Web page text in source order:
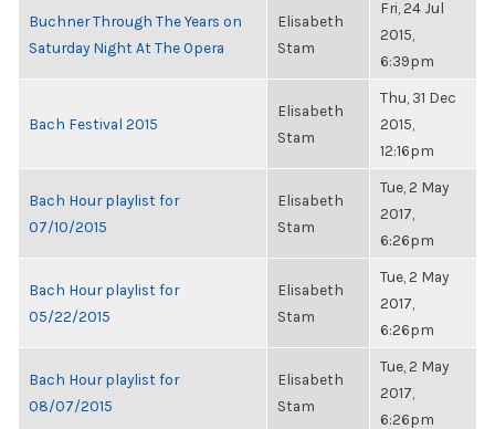
Buchner Through The Years on
Saturday Night At The Opera
Elisabeth
Stam
Fri, 24 Jul
2015,
6:39pm
Bach Festival 2015
Elisabeth
Stam
Thu, 31 Dec
2015,
12:16pm
Bach Hour playlist for
07/10/2015
Elisabeth
Stam
Tue, 2 May
2017,
6:26pm
Bach Hour playlist for
05/22/2015
Elisabeth
Stam
Tue, 2 May
2017,
6:26pm
Bach Hour playlist for
08/07/2015
Elisabeth
Stam
Tue, 2 May
2017,
6:26pm